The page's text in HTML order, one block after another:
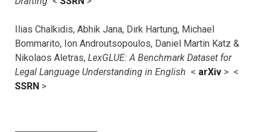
Ilias Chalkidis, Abhik Jana, Dirk Hartung, Michael
Bommarito, Ion Androutsopoulos, Daniel Martin Katz &
Nikolaos Aletras, LexGLUE: A Benchmark Dataset for
Legal Language Understanding in English < arXiv > <
SSRN >